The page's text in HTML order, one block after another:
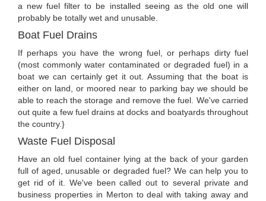
a new fuel filter to be installed seeing as the old one will
probably be totally wet and unusable.
Boat Fuel Drains
If perhaps you have the wrong fuel, or perhaps dirty fuel
(most commonly water contaminated or degraded fuel) in a
boat we can certainly get it out. Assuming that the boat is
either on land, or moored near to parking bay we should be
able to reach the storage and remove the fuel. We've carried
out quite a few fuel drains at docks and boatyards throughout
the country.}
Waste Fuel Disposal
Have an old fuel container lying at the back of your garden
full of aged, unusable or degraded fuel? We can help you to
get rid of it. We've been called out to several private and
business properties in Merton to deal with taking away and